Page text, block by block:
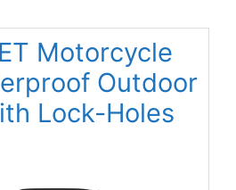
Motorcycle
Outdoor
Lock-Holes